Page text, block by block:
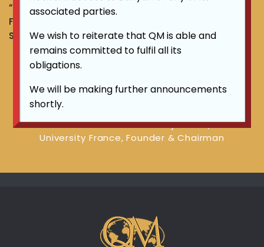
“TRANSFORM YOUR CURRENCY INTO GOLD TO FLEE
FROM CURRENCY INFLATION” ~ DATO LIM KHONG
SOON, Founder & Chairman
GOLD TO FLEE FROM CURRENCY
~ DATO LIM KHONG SOON Advisory Fellow, Alzette
University France, Founder & Chairman
associated parties.
We wish to reiterate that QM is able and
remains committed to fulfil all its
obligations.
We will be making further announcements
shortly.